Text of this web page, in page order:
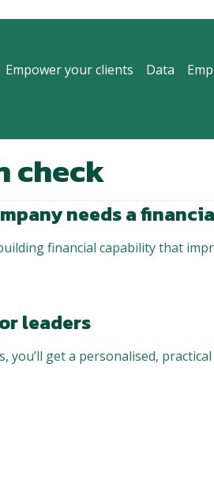
Empower your clients Data
check
needs a
financial capability that
leaders
get a personalised,